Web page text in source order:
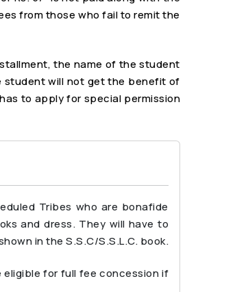
from those who fail to remit the
the name of the student
student will not get the benefit of
to apply for special permission
Tribes who are bonafide
and dress. They will have to
in the S.S.C/S.S.L.C. book.
eligible for full fee concession if